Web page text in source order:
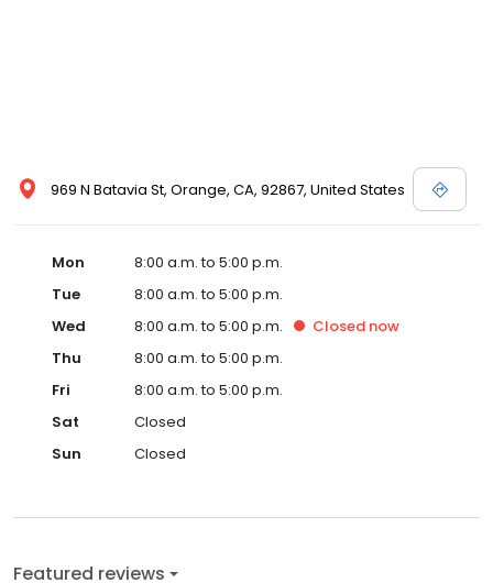
969 N Batavia St, Orange, CA, 92867, United States
Mon
8:00 a.m. to 5:00 p.m.
Tue
8:00 a.m. to 5:00 p.m.
Wed
8:00 a.m. to 5:00 p.m. Closed now
Thu
8:00 a.m. to 5:00 p.m.
Fri
8:00 a.m. to 5:00 p.m.
Sat
Closed
Sun
Closed
Featured reviews